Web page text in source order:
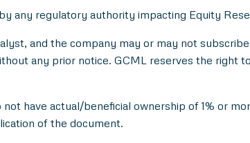
any regulatory authority impacting Equity
and the company may or may not
any prior notice. GCML reserves the right
not have actual/beneficial ownership of 1% or
of the document.